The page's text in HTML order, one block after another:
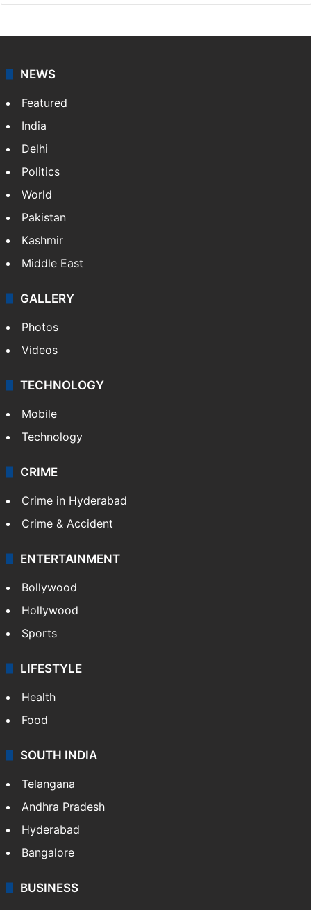
NEWS
Featured
India
Delhi
Politics
World
Pakistan
Kashmir
Middle East
GALLERY
Photos
Videos
TECHNOLOGY
Mobile
Technology
CRIME
Crime in Hyderabad
Crime & Accident
ENTERTAINMENT
Bollywood
Hollywood
Sports
LIFESTYLE
Health
Food
SOUTH INDIA
Telangana
Andhra Pradesh
Hyderabad
Bangalore
BUSINESS